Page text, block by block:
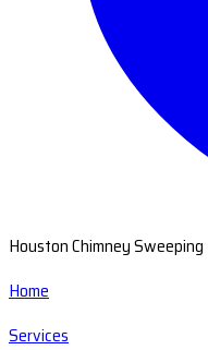
Houston Chimney Sweeping
Home
Services